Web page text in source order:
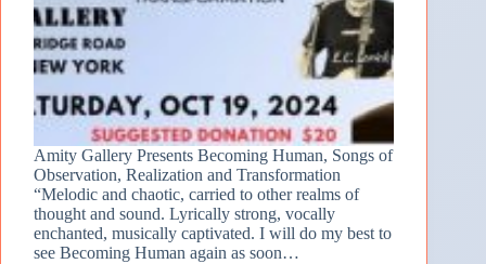
Amity Gallery Presents Becoming Human, Songs of
Observation, Realization and Transformation
“Melodic and chaotic, carried to other realms of
thought and sound. Lyrically strong, vocally
enchanted, musically captivated. I will do my best to
see Becoming Human again as soon…